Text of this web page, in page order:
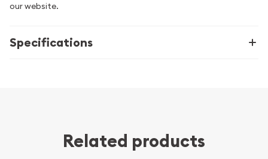
our website.
Specifications
Related products